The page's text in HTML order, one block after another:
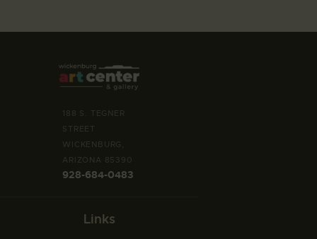
188 S. TEGNER
STREET
WICKENBURG,
ARIZONA 85390
928-684-0483
Links